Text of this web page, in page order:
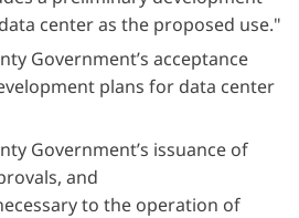
center as the proposed use."
Government’s acceptance
plans for data center
Government’s issuance of
and
to the operation of